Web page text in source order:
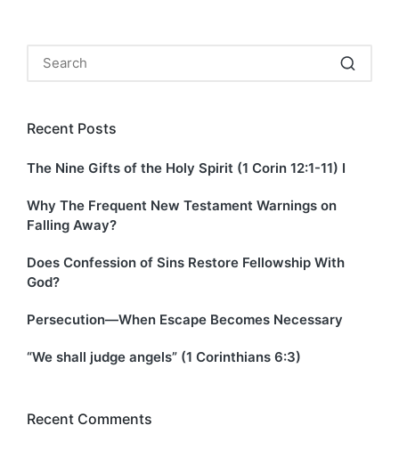
Recent Posts
The Nine Gifts of the Holy Spirit (1 Corin 12:1-11) I
Why The Frequent New Testament Warnings on
Falling Away?
Does Confession of Sins Restore Fellowship With
God?
Persecution—When Escape Becomes Necessary
“We shall judge angels” (1 Corinthians 6:3)
Recent Comments